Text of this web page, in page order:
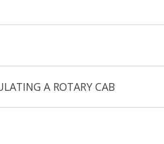
A ROTARY CAB